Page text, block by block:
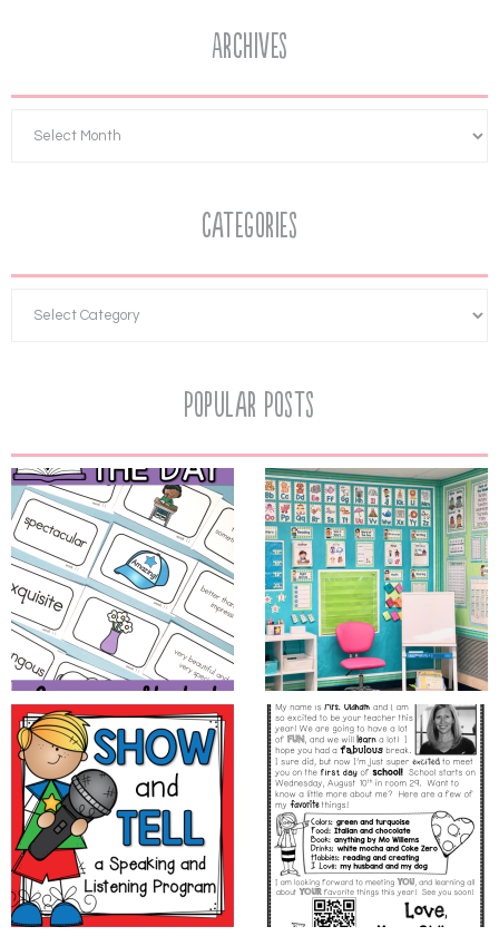
Archives
Categories
Popular Posts